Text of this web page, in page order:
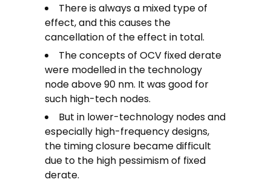
There is always a mixed type of
effect, and this causes the
cancellation of the effect in total.
The concepts of OCV fixed derate
were modelled in the technology
node above 90 nm. It was good for
such high-tech nodes.
But in lower-technology nodes and
especially high-frequency designs,
the timing closure became difficult
due to the high pessimism of fixed
derate.